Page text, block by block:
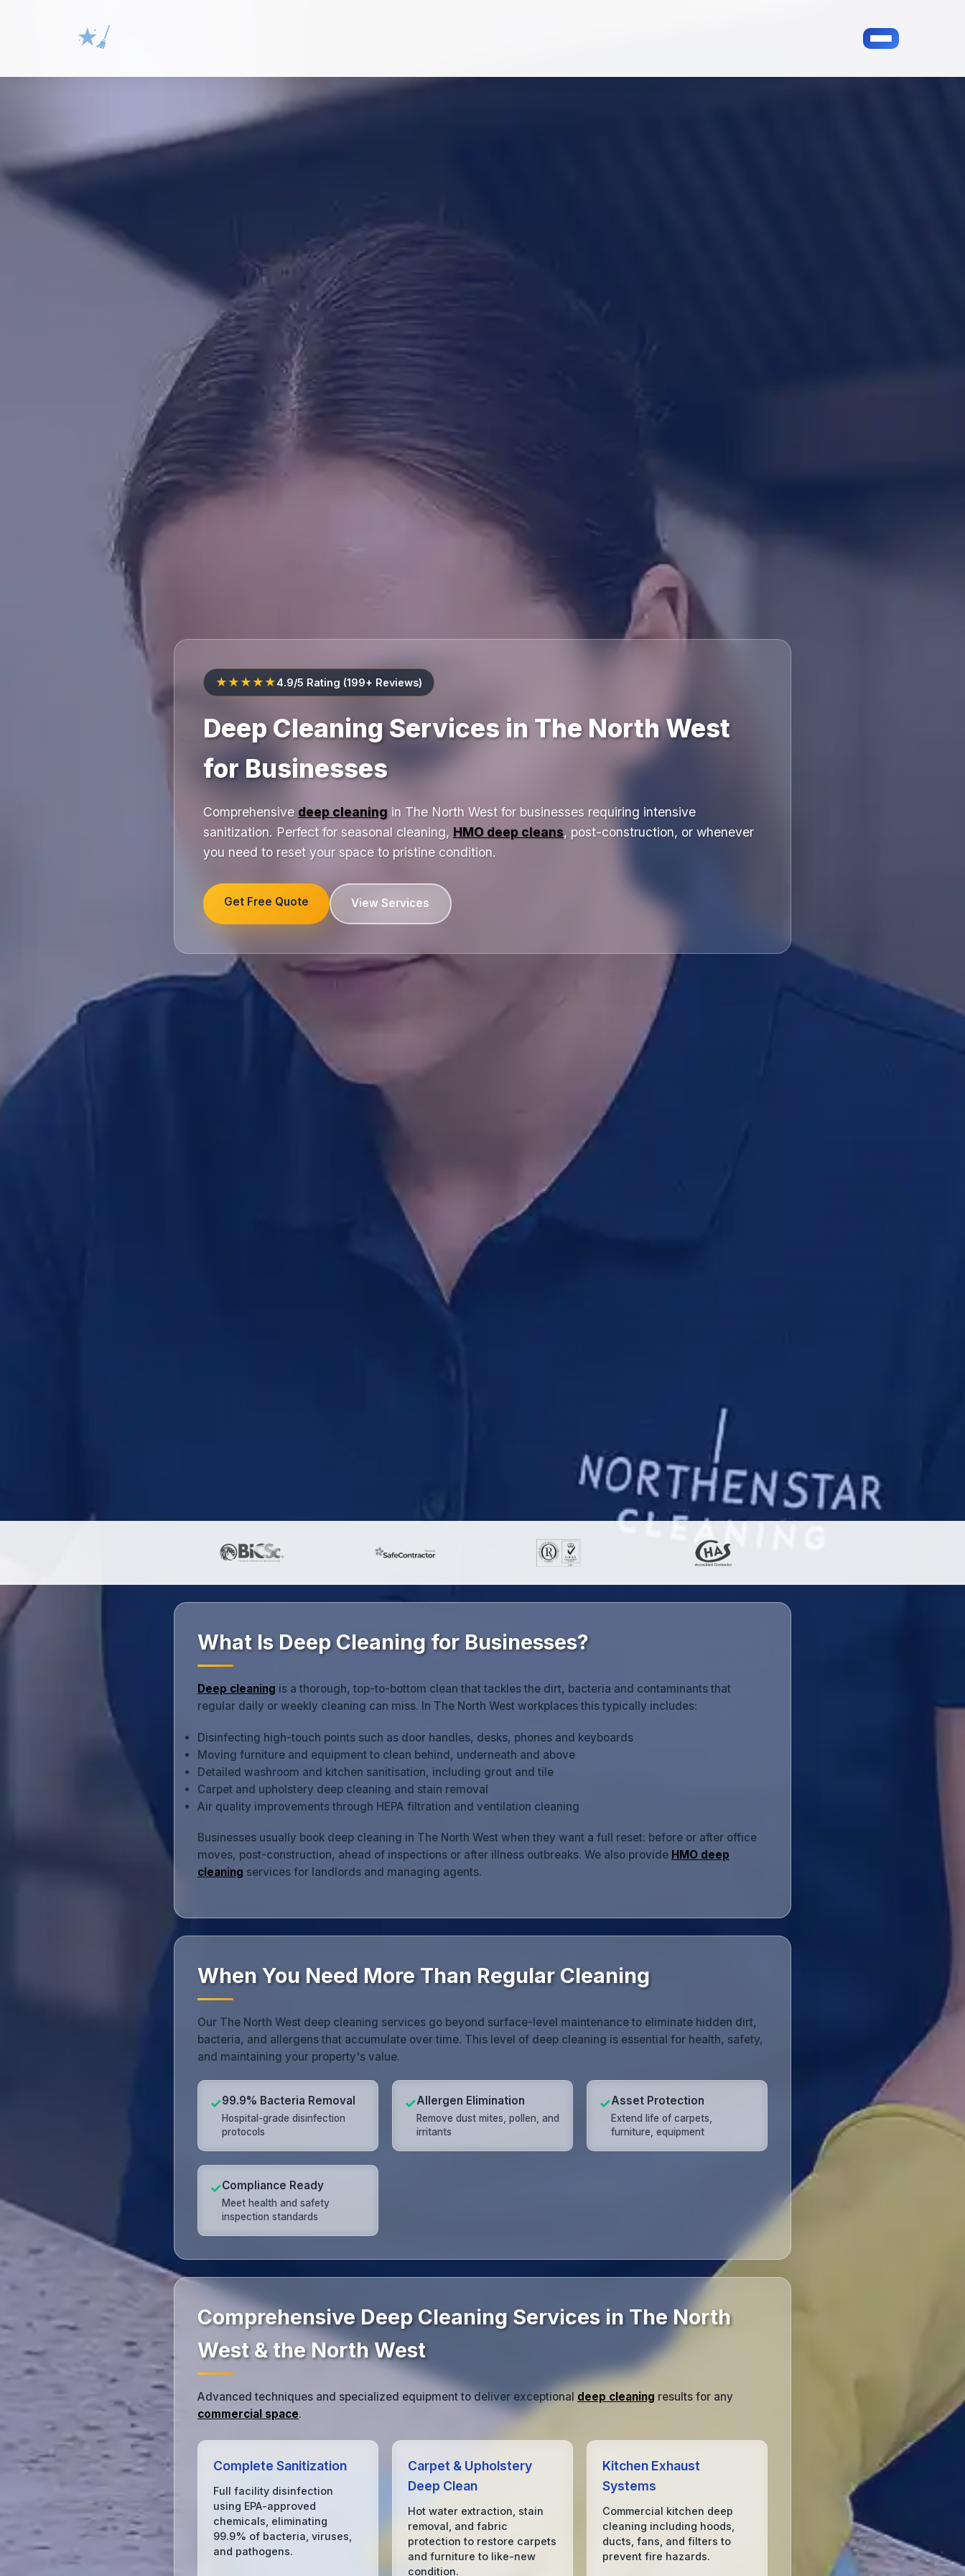
★★★★★4.9/5 Rating (199+ Reviews)
Deep Cleaning Services in The North West
for Businesses
Comprehensive deep cleaning in The North West for businesses requiring intensive
sanitization. Perfect for seasonal cleaning, HMO deep cleans, post-construction, or whenever
you need to reset your space to pristine condition.
Get Free Quote View Services
What Is Deep Cleaning for Businesses?
Deep cleaning is a thorough, top-to-bottom clean that tackles the dirt, bacteria and contaminants that
regular daily or weekly cleaning can miss. In The North West workplaces this typically includes:
Disinfecting high-touch points such as door handles, desks, phones and keyboards
Moving furniture and equipment to clean behind, underneath and above
Detailed washroom and kitchen sanitisation, including grout and tile
Carpet and upholstery deep cleaning and stain removal
Air quality improvements through HEPA filtration and ventilation cleaning
Businesses usually book deep cleaning in The North West when they want a full reset: before or after office
moves, post-construction, ahead of inspections or after illness outbreaks. We also provide HMO deep
cleaning services for landlords and managing agents.
When You Need More Than Regular Cleaning
Our The North West deep cleaning services go beyond surface-level maintenance to eliminate hidden dirt,
bacteria, and allergens that accumulate over time. This level of deep cleaning is essential for health, safety,
and maintaining your property's value.
✓99.9% Bacteria Removal
Hospital-grade disinfection
protocols
✓Allergen Elimination
Remove dust mites, pollen, and
irritants
✓Asset Protection
Extend life of carpets,
furniture, equipment
✓Compliance Ready
Meet health and safety
inspection standards
Comprehensive Deep Cleaning Services in The North
West & the North West
Advanced techniques and specialized equipment to deliver exceptional deep cleaning results for any
commercial space.
Complete Sanitization
Full facility disinfection
using EPA-approved
chemicals, eliminating
99.9% of bacteria, viruses,
and pathogens.
Carpet & Upholstery
Deep Clean
Hot water extraction, stain
removal, and fabric
protection to restore carpets
and furniture to like-new
condition.
Kitchen Exhaust
Systems
Commercial kitchen deep
cleaning including hoods,
ducts, fans, and filters to
prevent fire hazards.